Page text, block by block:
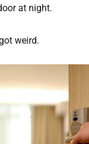
at night.
weird.